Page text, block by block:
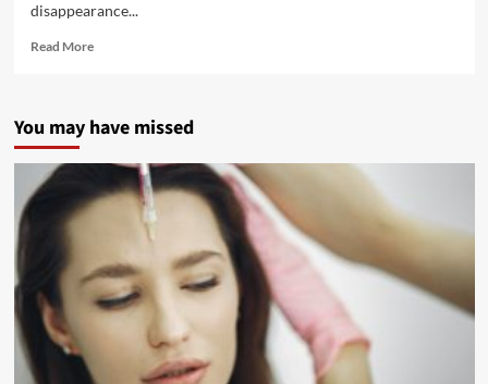
disappearance...
Read More
You may have missed